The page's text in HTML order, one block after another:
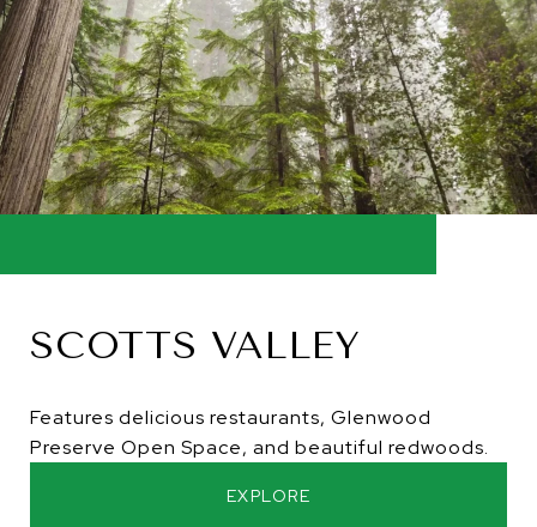
SCOTTS VALLEY
Features delicious restaurants, Glenwood
Preserve Open Space, and beautiful redwoods.
EXPLORE